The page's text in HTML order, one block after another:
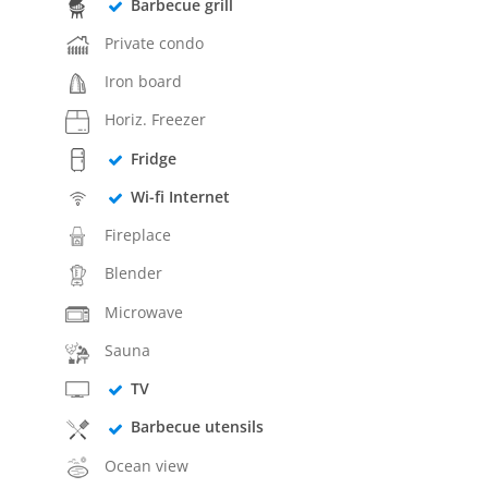
Barbecue grill
Private condo
Iron board
Horiz. Freezer
Fridge
Wi-fi Internet
Fireplace
Blender
Microwave
Sauna
TV
Barbecue utensils
Ocean view